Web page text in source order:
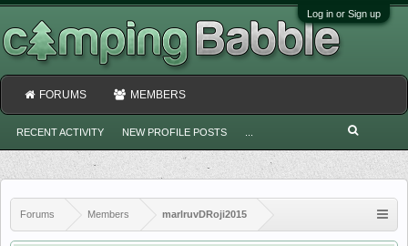
Log in or Sign up
Forums Members marlruvDRoji2015
FORUMS MEMBERS
RECENT ACTIVITY NEW PROFILE POSTS